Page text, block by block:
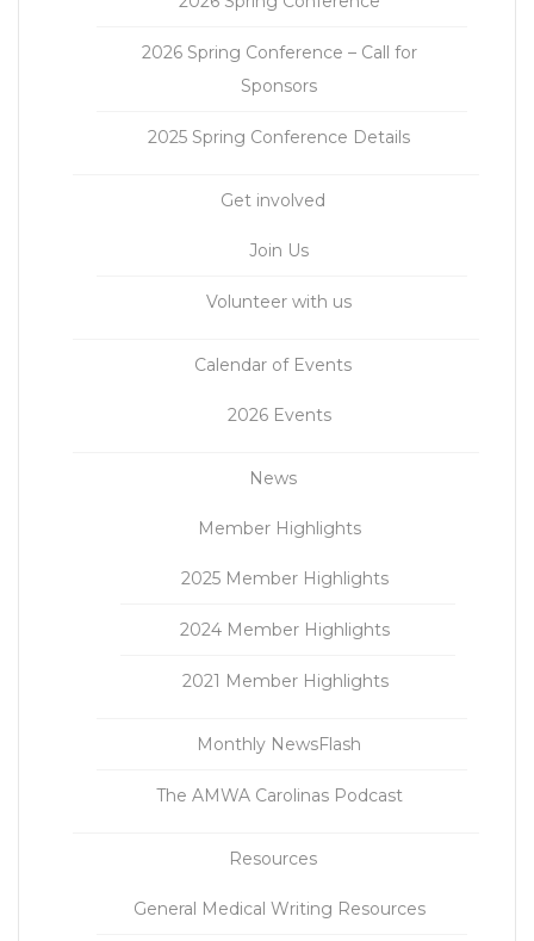
2026 Spring Conference – Call for
Sponsors
2025 Spring Conference Details
Get involved
Join Us
Volunteer with us
Calendar of Events
2026 Events
News
Member Highlights
2025 Member Highlights
2024 Member Highlights
2021 Member Highlights
Monthly NewsFlash
The AMWA Carolinas Podcast
Resources
General Medical Writing Resources